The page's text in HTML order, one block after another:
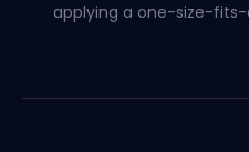
applying a one-size-fits-